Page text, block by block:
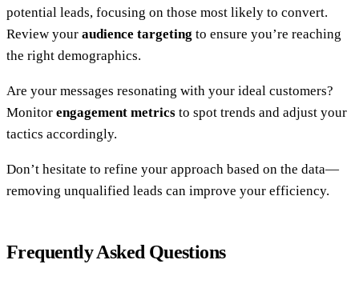
potential leads, focusing on those most likely to convert.
Review your audience targeting to ensure you’re reaching
the right demographics.
Are your messages resonating with your ideal customers?
Monitor engagement metrics to spot trends and adjust your
tactics accordingly.
Don’t hesitate to refine your approach based on the data—
removing unqualified leads can improve your efficiency.
Frequently Asked Questions